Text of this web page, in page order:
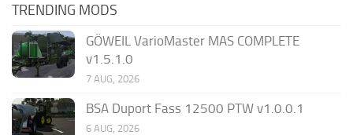
TRENDING MODS
GÖWEIL VarioMaster MAS COMPLETE
v1.5.1.0
7 AUG, 2026
BSA Duport Fass 12500 PTW v1.0.0.1
6 AUG, 2026